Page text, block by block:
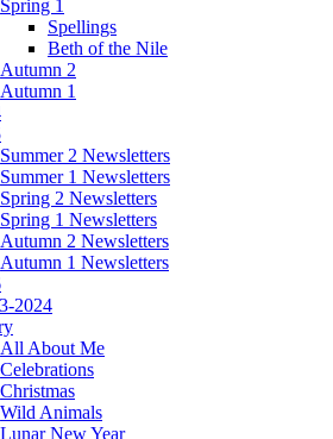
Spring 1
Spellings
Beth of the Nile
Autumn 2
Autumn 1
Summer 2 Newsletters
Summer 1 Newsletters
Spring 2 Newsletters
Spring 1 Newsletters
Autumn 2 Newsletters
Autumn 1 Newsletters
2024
All About Me
Celebrations
Christmas
Wild Animals
Lunar New Year